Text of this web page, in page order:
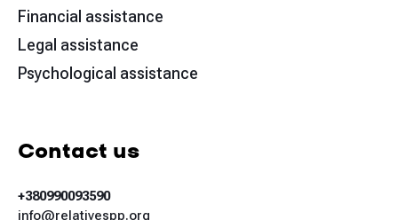
Financial assistance
Legal assistance
Psychological assistance
Contact us
+380990093590
info@relativespp.org